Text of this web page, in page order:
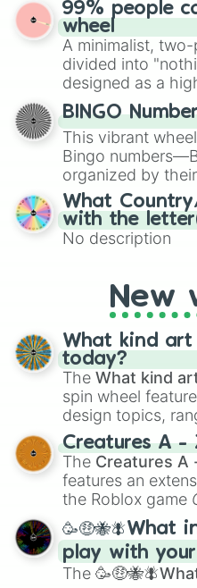
exercises,
randomized word games.
Give your next
the wheel to pick
for Scattergories,
to create an
turn into a funny
99% people
wheel
A minimalist,
divided into
designed as a
for testing your
BINGO
This vibrant
Bingo
organized by
15), I (16–30), N
(61–75). Perfect
nights, or virtual
to traditional Bingo.
What
with the
No description
New
What kind art
today?
The What kind
spin wheel
design topics,
techniques like
Color Theoryto
Creature Design ,
Portfolio Building.
Creatures A -
The Creatures A
features an
the Roblox game
spanning from
andCorvuraxall
Zwevealisk, and
🥳🤑🐝🪰What
play with
The